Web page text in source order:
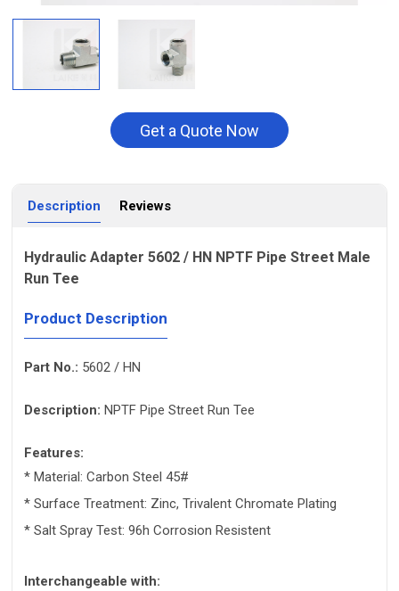
Get a Quote Now
Description Reviews
Hydraulic Adapter 5602 / HN NPTF Pipe Street Male
Run Tee
Product Description
Part No.: 5602 / HN
Description: NPTF Pipe Street Run Tee
Features:
* Material: Carbon Steel 45#
* Surface Treatment: Zinc, Trivalent Chromate Plating
* Salt Spray Test: 96h Corrosion Resistent
Interchangeable with: